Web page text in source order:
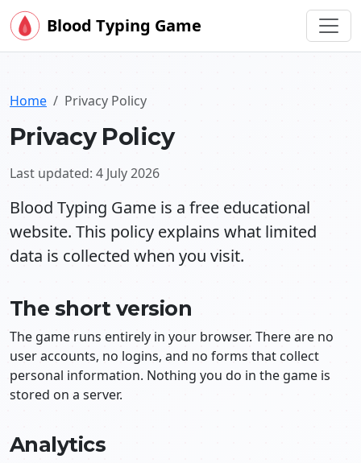
Blood Typing Game
Home Privacy Policy
Privacy Policy
Last updated: 4 July 2026
Blood Typing Game is a free educational
website. This policy explains what limited
data is collected when you visit.
The short version
The game runs entirely in your browser. There are no
user accounts, no logins, and no forms that collect
personal information. Nothing you do in the game is
stored on a server.
Analytics